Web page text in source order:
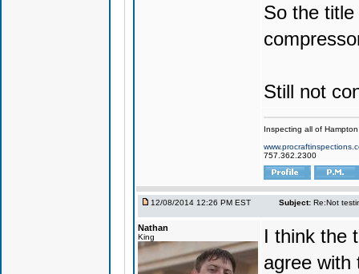
So the
Still not
Inspecting all of
757.362.2300
12/08/2014 12:26 PM EST Subject: Re:Not
Nathan
King
I think the
agree with